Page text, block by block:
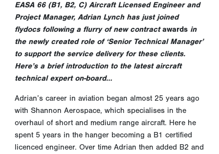
EASA 66 (B1, B2, C) Aircraft Licensed Engineer and
Project Manager, Adrian Lynch has just joined
flydocs following a flurry of new contractawards in
the newly created role of ‘Senior Technical Manager’
to support the service delivery for these clients.
Here’s a brief introduction to the latest aircraft
technical expert on-board…
Adrian’s career in aviation began almost 25 years ago
with Shannon Aerospace, which specialises in the
overhaul of short and medium range aircraft. Here he
spent 5 years in the hanger becoming a B1 certified
licenced engineer. Over time Adrian then added B2 and